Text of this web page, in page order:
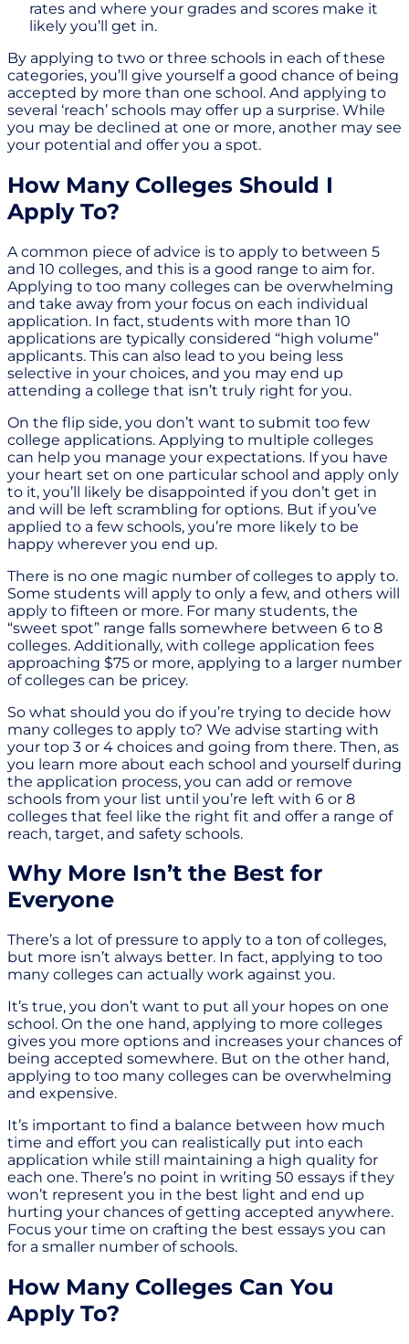
rates and where your grades and scores make it
likely you’ll get in.
By applying to two or three schools in each of these
categories, you’ll give yourself a good chance of being
accepted by more than one school. And applying to
several ‘reach’ schools may offer up a surprise. While
you may be declined at one or more, another may see
your potential and offer you a spot.
How Many Colleges Should I
Apply To?
A common piece of advice is to apply to between 5
and 10 colleges, and this is a good range to aim for.
Applying to too many colleges can be overwhelming
and take away from your focus on each individual
application. In fact, students with more than 10
applications are typically considered “high volume”
applicants. This can also lead to you being less
selective in your choices, and you may end up
attending a college that isn’t truly right for you.
On the flip side, you don’t want to submit too few
college applications. Applying to multiple colleges
can help you manage your expectations. If you have
your heart set on one particular school and apply only
to it, you’ll likely be disappointed if you don’t get in
and will be left scrambling for options. But if you’ve
applied to a few schools, you’re more likely to be
happy wherever you end up.
There is no one magic number of colleges to apply to.
Some students will apply to only a few, and others will
apply to fifteen or more. For many students, the
“sweet spot” range falls somewhere between 6 to 8
colleges. Additionally, with college application fees
approaching $75 or more, applying to a larger number
of colleges can be pricey.
So what should you do if you’re trying to decide how
many colleges to apply to? We advise starting with
your top 3 or 4 choices and going from there. Then, as
you learn more about each school and yourself during
the application process, you can add or remove
schools from your list until you’re left with 6 or 8
colleges that feel like the right fit and offer a range of
reach, target, and safety schools.
Why More Isn’t the Best for
Everyone
There’s a lot of pressure to apply to a ton of colleges,
but more isn’t always better. In fact, applying to too
many colleges can actually work against you.
It’s true, you don’t want to put all your hopes on one
school. On the one hand, applying to more colleges
gives you more options and increases your chances of
being accepted somewhere. But on the other hand,
applying to too many colleges can be overwhelming
and expensive.
It’s important to find a balance between how much
time and effort you can realistically put into each
application while still maintaining a high quality for
each one. There’s no point in writing 50 essays if they
won’t represent you in the best light and end up
hurting your chances of getting accepted anywhere.
Focus your time on crafting the best essays you can
for a smaller number of schools.
How Many Colleges Can You
Apply To?